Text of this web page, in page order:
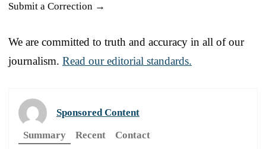
Submit a Correction →
We are committed to truth and accuracy in all of our
journalism. Read our editorial standards.
Sponsored Content
Summary
Recent Contact